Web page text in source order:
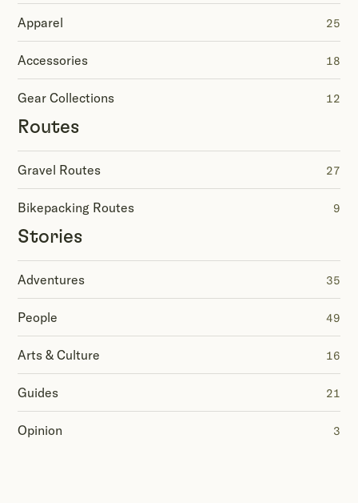
Apparel 25
Accessories 18
Gear Collections 12
Routes
Gravel Routes 27
Bikepacking Routes 9
Stories
Adventures 35
People 49
Arts & Culture 16
Guides 21
Opinion 3